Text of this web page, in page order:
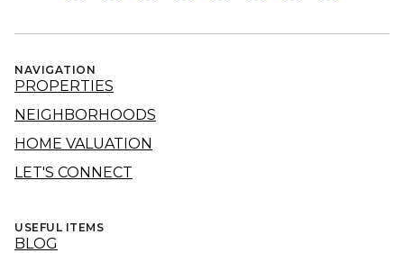
NAVIGATION
PROPERTIES
NEIGHBORHOODS
HOME VALUATION
LET'S CONNECT
USEFUL ITEMS
BLOG